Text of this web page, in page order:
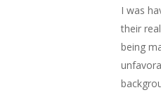
I was
their
being